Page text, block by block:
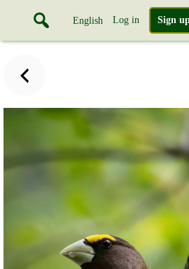
English Log in Sign